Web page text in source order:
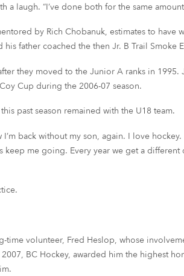
a laugh. “I’ve done both for the same
by Rich Chobanuk, estimates to
father coached the then Jr. B Trail Smoke
they moved to the Junior A ranks in
Cup during the 2006-07 season.
past season remained with the U18 team.
back without my son, again. I love
me going. Every year we get a
time volunteer, Fred Heslop, whose
BC Hockey, awarded him the highest